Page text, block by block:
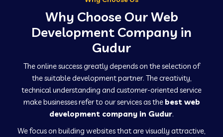
Web Development Company in Kanpur
Web Development Company in Hindaun
Web Development Company in Kushinagar
Why Choose Our Web
Development Company in
Gudur
The online success greatly depends on the selection of
the suitable development partner. The creativity,
technical understanding and customer-oriented service
make businesses refer to our services as the best web
development company in Gudur.
We focus on building websites that are visually attractive,